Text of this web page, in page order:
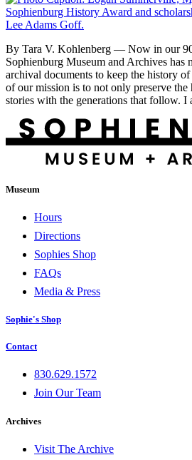
By Tara V. Kohlenberg — Now in our
Sophienburg Museum and Archives has
archival documents to keep the history
of our mission is to not only preserve the
stories with the generations that follow.
Museum
Hours
Directions
Sophies Shop
FAQs
Media & Press
Sophie's Shop
Contact
830.629.1572
Join Our Team
Archives
Visit The Archive